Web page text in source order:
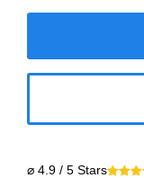
⌀ 4.9 / 5 Stars